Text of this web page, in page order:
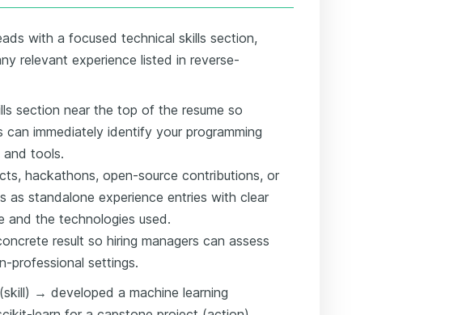
with a focused technical skills section,
relevant experience listed in reverse-
section near the top of the resume so
can immediately identify your programming
and tools.
hackathons, open-source contributions, or
as standalone experience entries with clear
and the technologies used.
result so hiring managers can assess
professional settings.
→ developed a machine learning